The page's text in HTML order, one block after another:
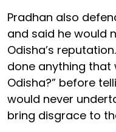
Pradhan also
and said he would
Odisha’s
done anything that
Odisha?” before
would never
bring disgrace to